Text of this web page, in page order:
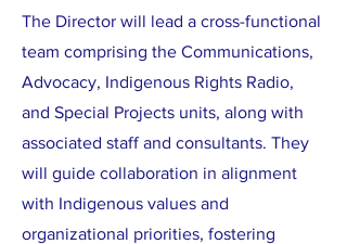
The Director will lead a cross-functional
team comprising the Communications,
Advocacy, Indigenous Rights Radio,
and Special Projects units, along with
associated staff and consultants. They
will guide collaboration in alignment
with Indigenous values and
organizational priorities, fostering